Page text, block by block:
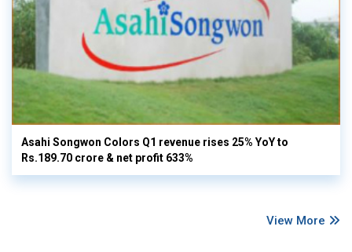
Asahi Songwon Colors Q1 revenue rises 25% YoY to
Rs.189.70 crore & net profit 633%
View More